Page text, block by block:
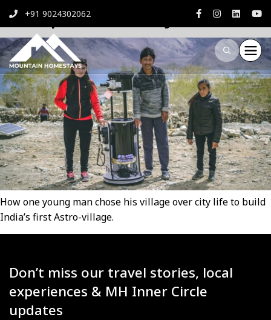
+91 9024302062
Astropreneur Dorje
How one young man chose his village over city life to build
India’s first Astro-village.
Don’t miss our travel stories, local
experiences & MH Inner Circle
updates